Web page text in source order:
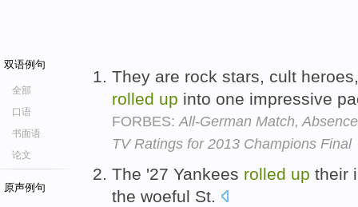
双语例句
全部
口语
书面语
论文
原声例句
They are rock stars, cult
rolled up into one impressive
FORBES:All-German Match,
TV Ratings for 2013 Champions Final
The '27 Yankees rolled up their
the woeful St.